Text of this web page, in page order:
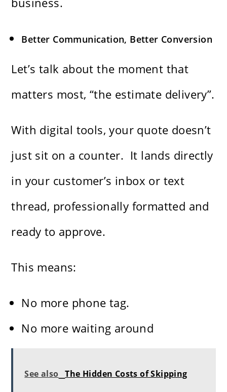
Better Communication, Better Conversion
Let’s talk about the moment that
matters most, “the estimate delivery”.
With digital tools, your quote doesn’t
just sit on a counter. It lands directly
in your customer’s inbox or text
thread, professionally formatted and
ready to approve.
This means:
No more phone tag.
No more waiting around
See also The Hidden Costs of Skipping